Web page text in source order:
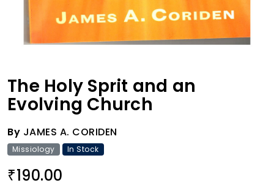
The Holy Sprit and an
Evolving Church
By JAMES A. CORIDEN
Missiology In Stock
₹190.00